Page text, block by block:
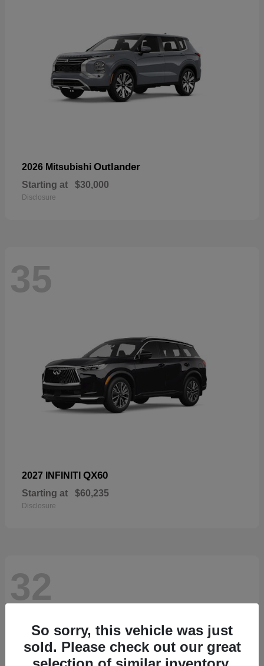
2026 Mitsubishi Outlander
Starting at $30,000
Disclosure
35
2027 INFINITI QX60
Starting at $60,235
Disclosure
32
So sorry, this vehicle was just
sold. Please check out our great